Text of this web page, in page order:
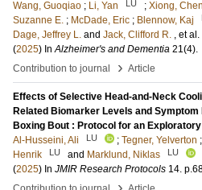
Wang, Guoqiao ; Li, Yan LU ; Xiong,
Suzanne E. ; McDade, Eric ; Blennow, Kaj
Dage, Jeffrey L. and Jack, Clifford R. , et al.
(2025) InAlzheimer's and Dementia 21(4).
Contribution to journal
› Article
Effects of Selective Head-and-Neck
Related Biomarker Levels and Symptom
Boxing Bout : Protocol for an Exploratory
Al-Husseini, Ali
LU ; Tegner, Yelverton ;
Henrik
LU and Marklund, Niklas LU
(2025) In JMIR Research Protocols 14.